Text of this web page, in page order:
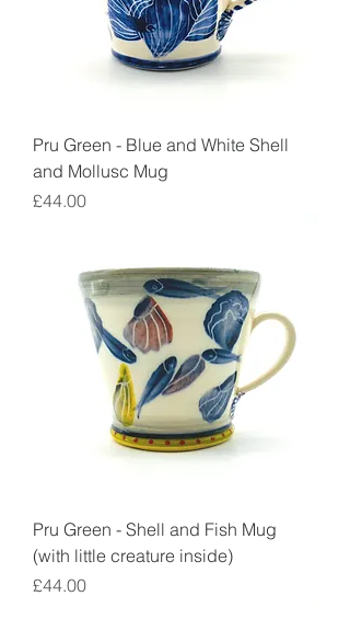
Pru Green - Blue and White Shell
and Mollusc Mug
Price
£44.00
Pru Green - Shell and Fish Mug
(with little creature inside)
Price
£44.00